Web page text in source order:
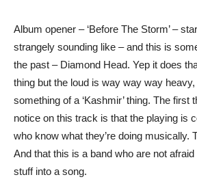
Album opener – ‘Before The Storm’ –
strangely sounding like – and this is
the past – Diamond Head. Yep it does
thing but the loud is way way way
something of a ‘Kashmir’ thing. The first
notice on this track is that the playing is
who know what they’re doing musically.
And that this is a band who are not
stuff into a song.